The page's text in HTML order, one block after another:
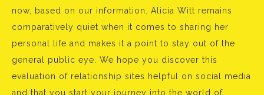
now, based on our information. Alicia Witt remains
comparatively quiet when it comes to sharing her
personal life and makes it a point to stay out of the
general public eye. We hope you discover this
evaluation of relationship sites helpful on social media
and that you start your journey into the world of